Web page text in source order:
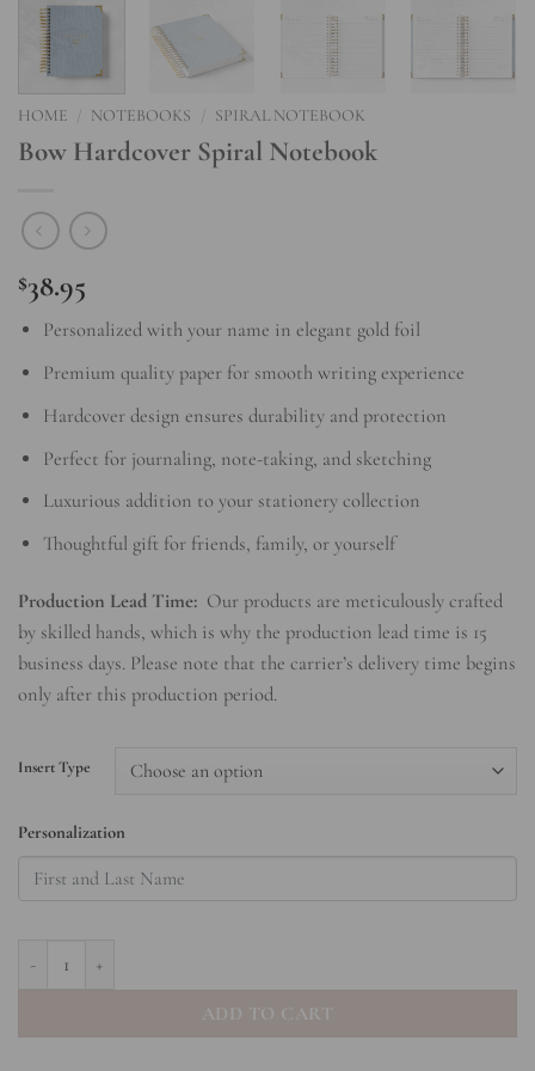
HOME NOTEBOOKS SPIRAL NOTEBOOK
Bow Hardcover Spiral Notebook
$38.95
Personalized with your name in elegant gold foil
Premium quality paper for smooth writing experience
Hardcover design ensures durability and protection
Perfect for journaling, note-taking, and sketching
Luxurious addition to your stationery collection
Thoughtful gift for friends, family, or yourself
Production Lead Time: Our products are meticulously crafted
by skilled hands, which is why the production lead time is 15
business days. Please note that the carrier’s delivery time begins
only after this production period.
Insert Type
Personalization
ADD TO CART